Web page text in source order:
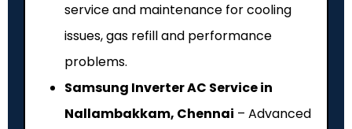
service and maintenance for cooling
issues, gas refill and performance
problems.
Samsung Inverter AC Service in
Nallambakkam, Chennai – Advanced